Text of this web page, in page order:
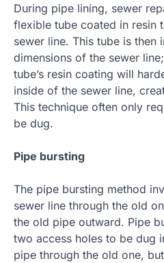
During pipe lining, sewer
flexible tube coated in resin
sewer line. This tube is
dimensions of the sewer
tube’s resin coating will
inside of the sewer line,
This technique often only
be dug.
Pipe bursting
The pipe bursting method
sewer line through the old
the old pipe outward. Pipe
two access holes to be dug
pipe through the old one,